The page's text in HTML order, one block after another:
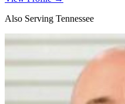
Also Serving Tennessee